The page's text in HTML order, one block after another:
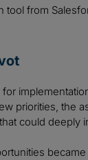
tool from
priorities, the
could deeply